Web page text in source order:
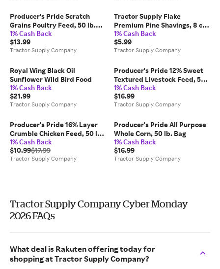
Producer's Pride Scratch
Grains Poultry Feed, 50 lb.
Bag
1% Cash Back
$13.99
Tractor Supply Company
Tractor Supply Flake
Premium Pine Shavings, 8 cu.
ft.
1% Cash Back
$5.99
Tractor Supply Company
Royal Wing Black Oil
Sunflower Wild Bird Food
1% Cash Back
$21.99
Tractor Supply Company
Producer's Pride 12% Sweet
Textured Livestock Feed, 50
lb. Bag
1% Cash Back
$16.99
Tractor Supply Company
Producer's Pride 16% Layer
Crumble Chicken Feed, 50 lb.
Bag
1% Cash Back
$10.99$17.99
Tractor Supply Company
Producer's Pride All Purpose
Whole Corn, 50 lb. Bag
1% Cash Back
$16.99
Tractor Supply Company
Tractor Supply Company Cyber Monday
2026 FAQs
What deal is Rakuten offering today for
shopping at Tractor Supply Company?